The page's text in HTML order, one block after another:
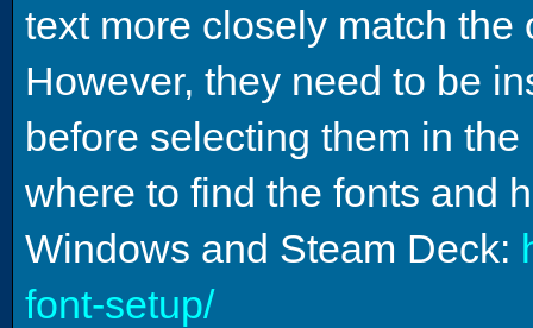
text more closely match
However, they need to be
before selecting them in
where to find the fonts and
Windows and Steam Deck:
font-setup/